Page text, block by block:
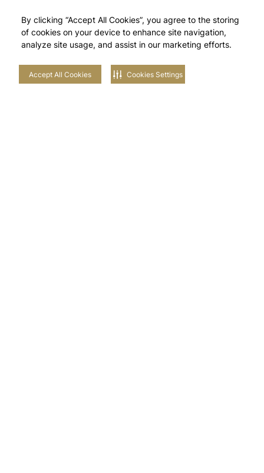
By clicking “Accept All Cookies”, you agree to the storing
of cookies on your device to enhance site navigation,
analyze site usage, and assist in our marketing efforts.
Accept All Cookies Cookies Settings